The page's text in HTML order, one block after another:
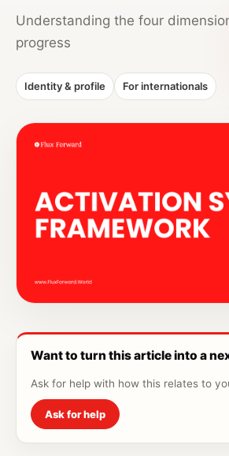
Understanding the four
progress
Identity & profile For internationals
Want to turn this article into a
Ask for help with how this relates to
Ask for help